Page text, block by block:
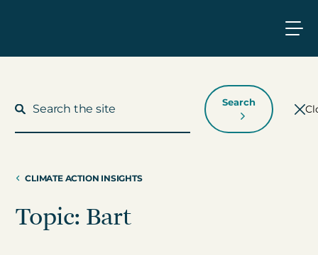
Who We Work With
Search
CLIMATE ACTION INSIGHTS
Topic: Bart